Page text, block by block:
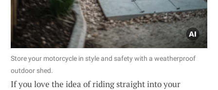
Store your motorcycle in style and safety with a weatherproof
outdoor shed.
If you love the idea of riding straight into your